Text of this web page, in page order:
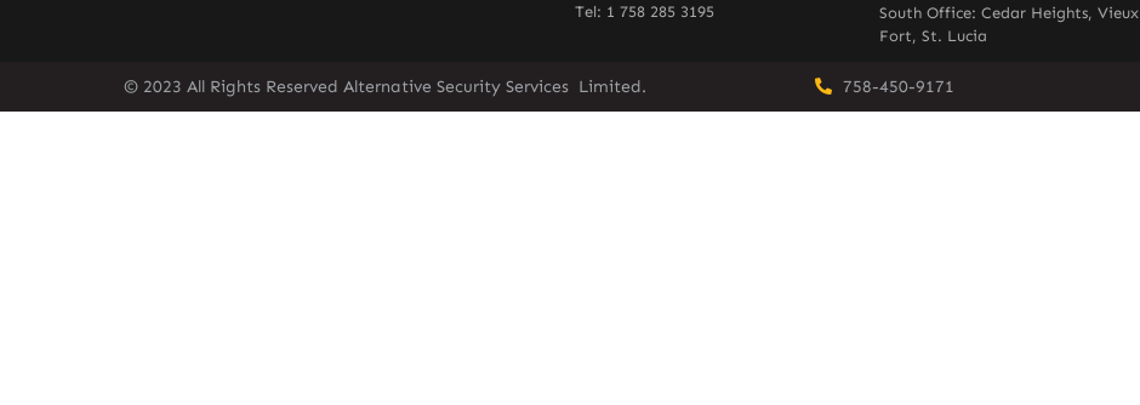
Tel: 1 758 285 3195
South Office: Cedar Heights, Vieux
Fort, St. Lucia
© 2023 All Rights Reserved Alternative Security Services Limited. 758-450-9171